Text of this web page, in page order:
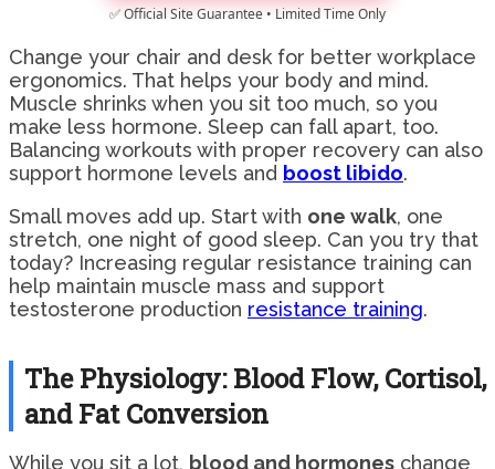
✅ Official Site Guarantee • Limited Time Only
Change your chair and desk for better workplace
ergonomics. That helps your body and mind.
Muscle shrinks when you sit too much, so you
make less hormone. Sleep can fall apart, too.
Balancing workouts with proper recovery can also
support hormone levels and boost libido.
Small moves add up. Start with one walk, one
stretch, one night of good sleep. Can you try that
today? Increasing regular resistance training can
help maintain muscle mass and support
testosterone production resistance training.
The Physiology: Blood Flow, Cortisol,
and Fat Conversion
While you sit a lot, blood and hormones change